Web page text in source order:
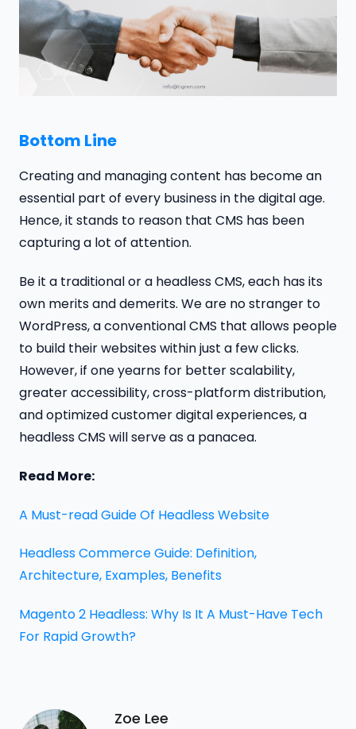
Bottom Line
Creating and managing content has become an
essential part of every business in the digital age.
Hence, it stands to reason that CMS has been
capturing a lot of attention.
Be it a traditional or a headless CMS, each has its
own merits and demerits. We are no stranger to
WordPress, a conventional CMS that allows people
to build their websites within just a few clicks.
However, if one yearns for better scalability,
greater accessibility, cross-platform distribution,
and optimized customer digital experiences, a
headless CMS will serve as a panacea.
Read More:
A Must-read Guide Of Headless Website
Headless Commerce Guide: Definition,
Architecture, Examples, Benefits
Magento 2 Headless: Why Is It A Must-Have Tech
For Rapid Growth?
Zoe Lee